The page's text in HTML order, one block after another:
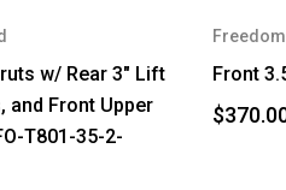
w/ Rear 3" Lift
and Front Upper
T801-35-2-
Front